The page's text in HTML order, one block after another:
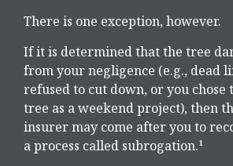
There is one exception, however.
If it is determined that the tree
from your negligence (e.g., dead
refused to cut down, or you
tree as a weekend project), then
insurer may come after you to
a process called subrogation.¹